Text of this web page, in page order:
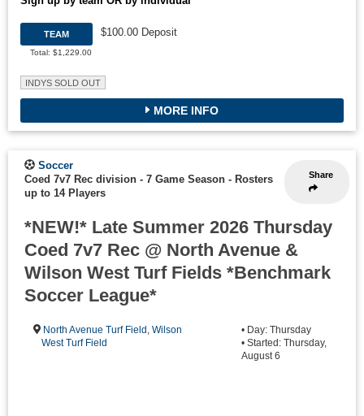
TEAM
Total: $1,229.00
$100.00 Deposit
INDYS SOLD OUT
MORE INFO
Share
Soccer
Coed 7v7 Rec division - 7 Game Season - Rosters
up to 14 Players
*NEW!* Late Summer 2026 Thursday
Coed 7v7 Rec @ North Avenue &
Wilson West Turf Fields *Benchmark
Soccer League*
North Avenue Turf Field ,Wilson
West Turf Field
• Day: Thursday
• Started: Thursday,
August 6